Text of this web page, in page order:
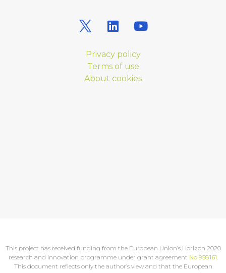
Privacy policy
Terms of use
About cookies
This project has received funding from the European Union’s Horizon 2020
research and innovation programme under grant agreement No 958161
This document reflects only the author’s view and that the European